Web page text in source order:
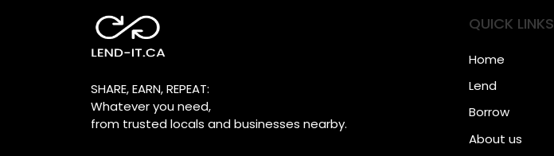
SHARE, EARN, REPEAT:
Whatever you need,
from trusted locals and businesses nearby.
QUICK LINKS
Home
Lend
Borrow
About us